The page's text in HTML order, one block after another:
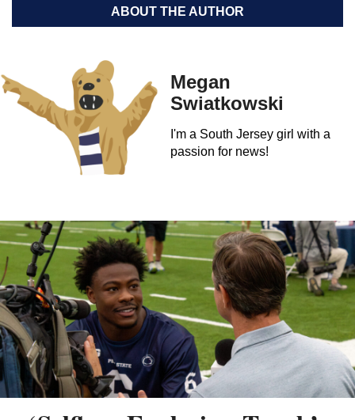
ABOUT THE AUTHOR
Megan
Swiatkowski
I'm a South Jersey girl with a
passion for news!